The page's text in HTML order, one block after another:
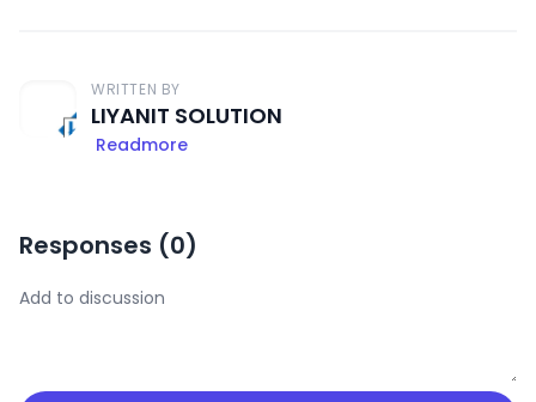
WRITTEN BY
LIYANIT SOLUTION
Readmore
Responses (0)